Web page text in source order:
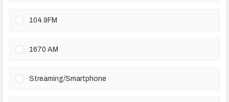
104.9FM
1670 AM
Streaming/Smartphone